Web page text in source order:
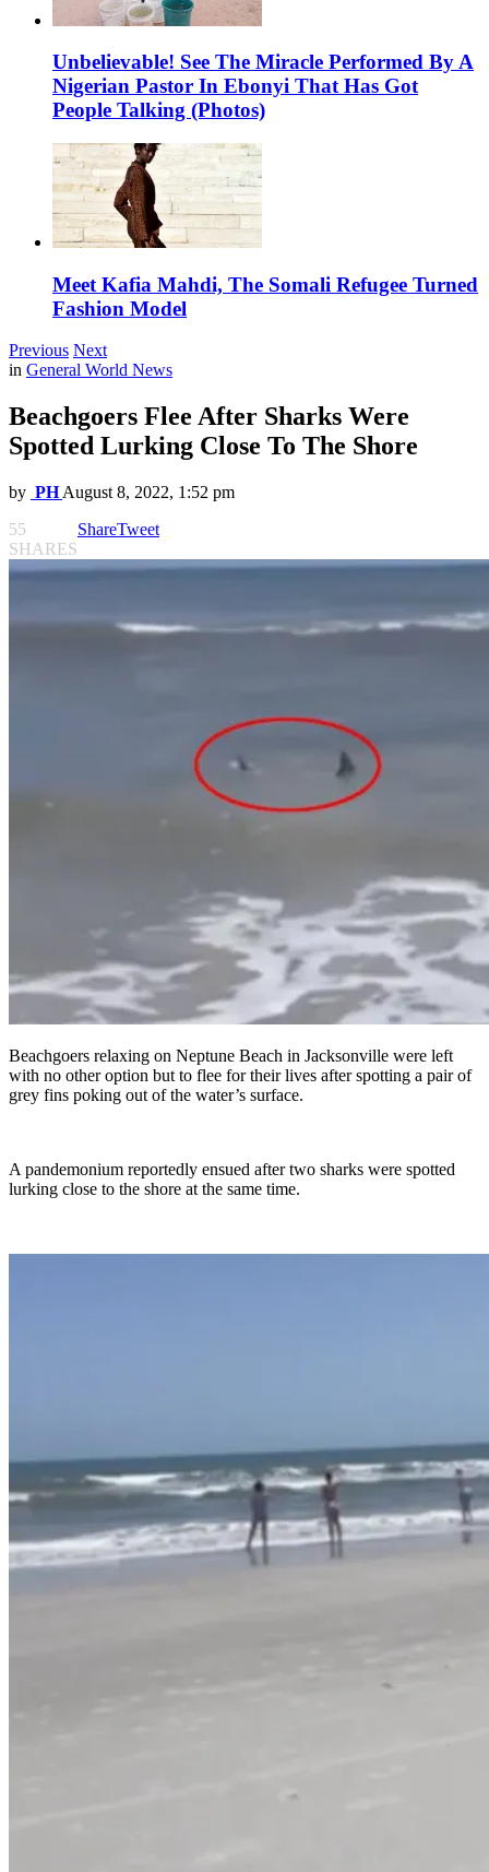
Unbelievable! See The Miracle Performed By A
Nigerian Pastor In Ebonyi That Has Got
People Talking (Photos)
Meet Kafia Mahdi, The Somali Refugee Turned
Fashion Model
Previous Next
in General World News
Beachgoers Flee After Sharks Were
Spotted Lurking Close To The Shore
by PH August 8, 2022, 1:52 pm
55
SHARES
ShareTweet
Beachgoers relaxing on Neptune Beach in Jacksonville were left
with no other option but to flee for their lives after spotting a pair of
grey fins poking out of the water’s surface.
A pandemonium reportedly ensued after two sharks were spotted
lurking close to the shore at the same time.